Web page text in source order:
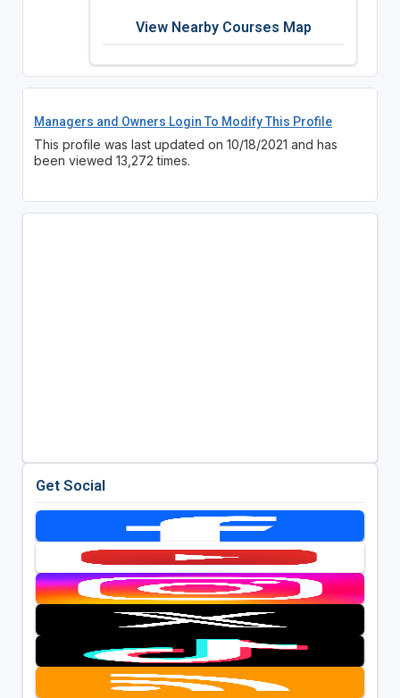
View Nearby Courses Map
Managers and Owners Login To Modify This Profile
This profile was last updated on 10/18/2021 and has
been viewed 13,272 times.
Get Social